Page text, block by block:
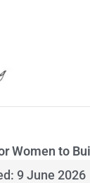
Women to
9 June 2026